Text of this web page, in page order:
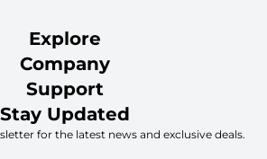
Explore
Company
Support
Stay Updated
for the latest news and exclusive deals.